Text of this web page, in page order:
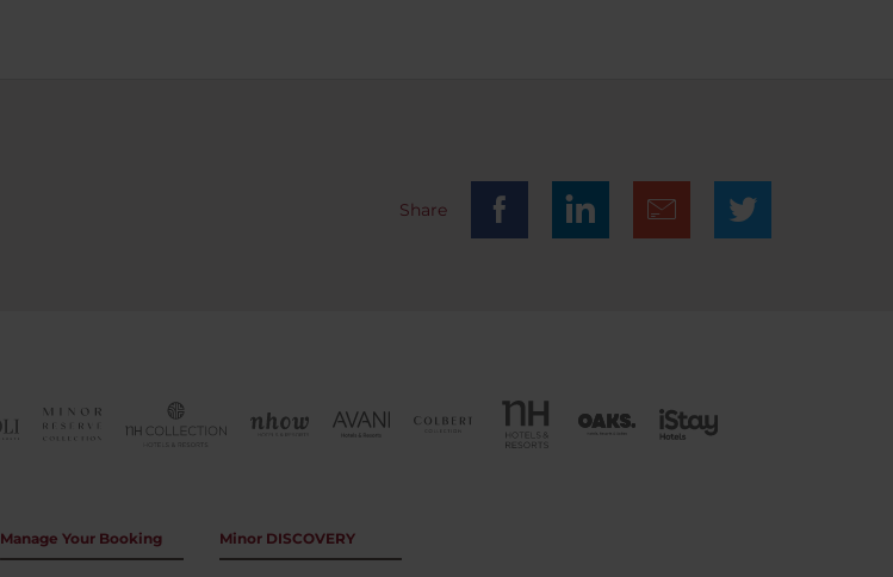
would recommend this hotel andShare
Manage Your Booking Minor DISCOVERY